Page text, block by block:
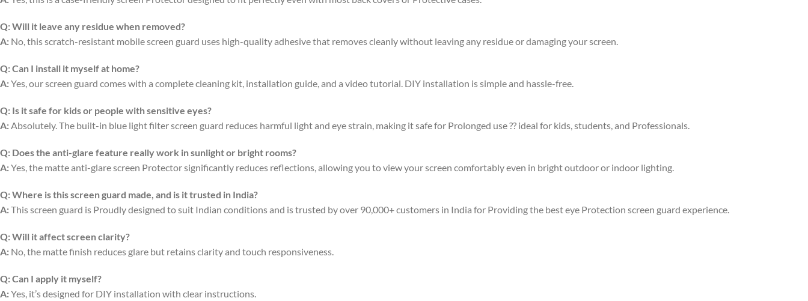
Q:Will it leave any residue when removed?
A: No, this scratch-resistant mobile screen guard uses high-quality adhesive that removes cleanly without leaving any residue or damaging your screen.
Q:Can I install it myself at home?
A:Yes, our screen guard comes with a complete cleaning kit, installation guide, and a video tutorial. DIY installation is simple and hassle-free.
Q: Is it safe for kids or people with sensitive eyes?
A:Absolutely. The built-in blue light filter screen guard reduces harmful light and eye strain, making it safe for Prolonged use ?? ideal for kids, students, and Professionals.
Q: Does the anti-glare feature really work in sunlight or bright rooms?
A:Yes, the matte anti-glare screen Protector significantly reduces reflections, allowing you to view your screen comfortably even in bright outdoor or indoor lighting.
Q:Where is this screen guard made, and is it trusted in India?
A:This screen guard is Proudly designed to suit Indian conditions and is trusted by over 90,000+ customers in India for Providing the best eye Protection screen guard experience.
Q:Will it affect screen clarity?
A: No, the matte finish reduces glare but retains clarity and touch responsiveness.
Q:Can I apply it myself?
A:Yes, it’s designed for DIY installation with clear instructions.